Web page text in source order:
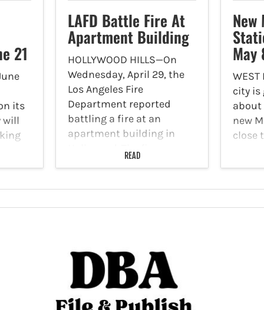
21
its
will
LAFD Battle Fire At
Apartment Building
HOLLYWOOD HILLS—On
Wednesday, April 29, the
Los Angeles Fire
Department reported
battling a fire at an
apartment building in
reported at 9:03 a.m. at
Task Force 27 was on scene
reporting a…
READ
May
WEST
city is
about
new
close
the